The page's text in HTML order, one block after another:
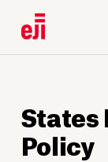
States
Policy